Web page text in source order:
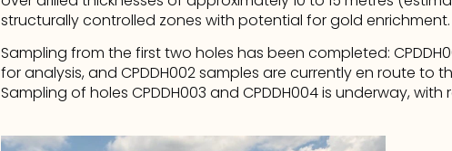
structurally controlled zones with potential for gold enrichment.
Sampling from the first two holes has been completed:
for analysis, and CPDDH002 samples are currently en route to
Sampling of holes CPDDH003 and CPDDH004 is underway,